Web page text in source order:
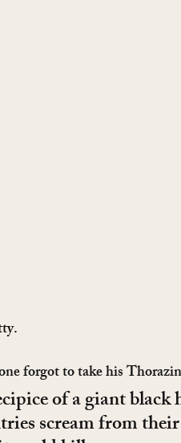
forgot to take his
of a giant black
scream from